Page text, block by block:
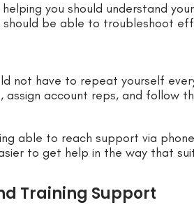
you should understand
should be able to troubleshoot
not have to repeat yourself
assign account reps, and follow
able to reach support via
to get help in the way that
Training Support